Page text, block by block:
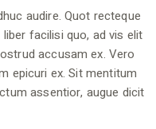
audire. Quot recteque
facilisi quo, ad vis elit
accusam ex. Vero
epicuri ex. Sit mentitum
assentior, augue dicit